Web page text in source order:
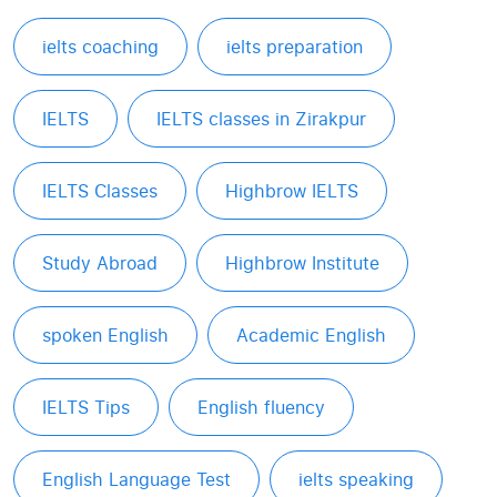
ielts coaching ielts preparation
IELTS IELTS classes in Zirakpur
IELTS Classes Highbrow IELTS
Study Abroad Highbrow Institute
spoken English Academic English
IELTS Tips English fluency
English Language Test ielts speaking